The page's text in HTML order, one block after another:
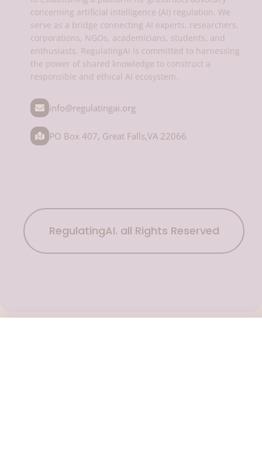
concerning artificial intelligence (AI) regulation. We
serve as a bridge connecting AI experts, researchers,
corporations, NGOs, academicians, students, and
enthusiasts. RegulatingAI is committed to harnessing
the power of shared knowledge to construct a
responsible and ethical AI ecosystem.
info@regulatingai.org
PO Box 407, Great Falls,VA 22066
RegulatingAI. all Rights Reserved